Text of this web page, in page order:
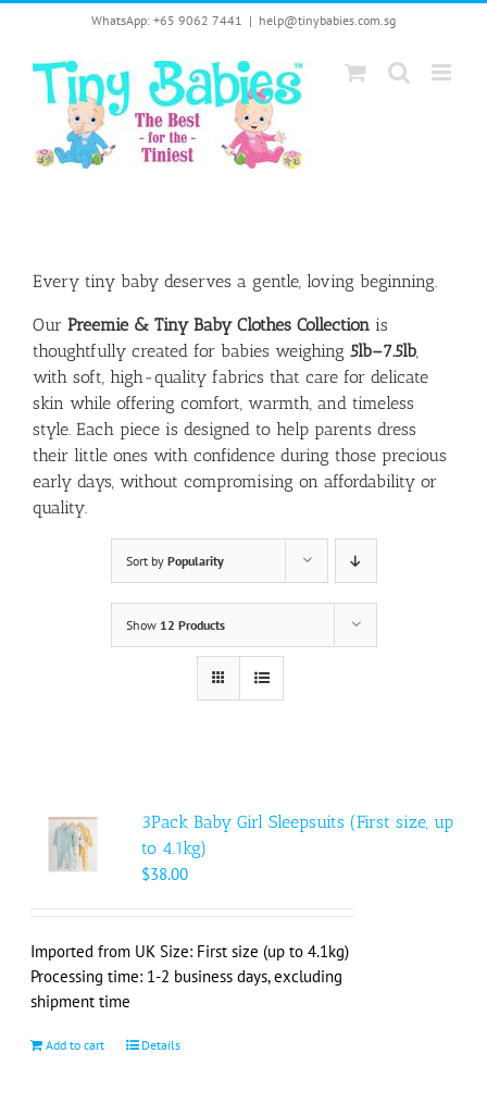
content
WhatsApp: +65 9062 7441 | help@tinybabies.com.sg
Every tiny baby deserves a gentle, loving beginning.
Our Preemie & Tiny Baby Clothes Collection is
thoughtfully created for babies weighing 5lb–7.5lb,
with soft, high-quality fabrics that care for delicate
skin while offering comfort, warmth, and timeless
style. Each piece is designed to help parents dress
their little ones with confidence during those precious
early days, without compromising on affordability or
quality.
Sort by Popularity
Show 12 Products
3Pack Baby Girl Sleepsuits (First size, up
to 4.1kg)
$38.00
Imported from UK Size: First size (up to 4.1kg)
Processing time: 1-2 business days, excluding
shipment time
Add to cart Details